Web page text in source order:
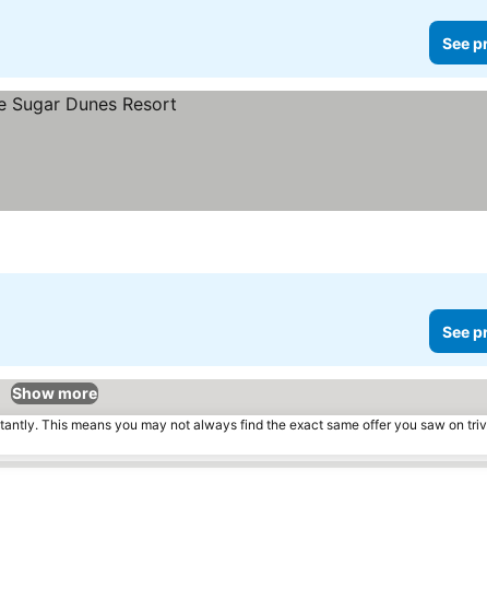
See
See
Show more
This means you may not always find the exact same offer you saw on